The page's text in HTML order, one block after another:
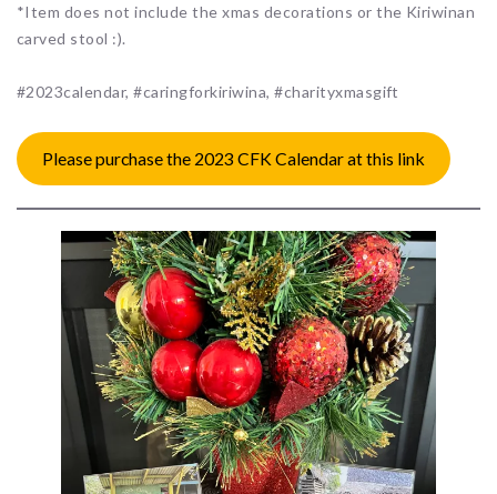
*Item does not include the xmas decorations or the Kiriwinan
carved stool :).
#2023calendar, #caringforkiriwina, #charityxmasgift
Please purchase the 2023 CFK Calendar at this link